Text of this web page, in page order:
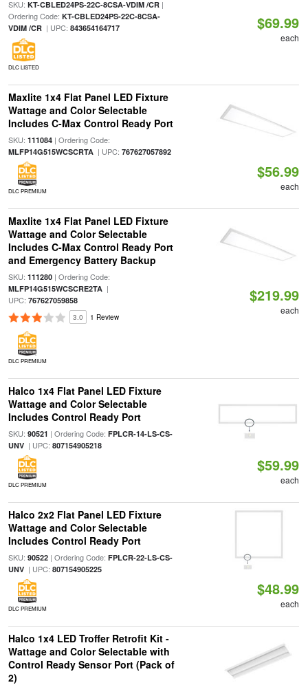
SKU: KT-CBLED24PS-22C-8CSA-VDIM /CR|
Ordering Code: KT-CBLED24PS-22C-8CSA-
VDIM /CR| UPC: 843654164717
DLC LISTED
$69.99
each
Maxlite 1x4 Flat Panel LED Fixture
Wattage and Color Selectable
Includes C-Max Control Ready Port
SKU: 111084| Ordering Code:
MLFP14G515WCSCRTA| UPC: 767627057892
DLC PREMIUM
$56.99
each
Maxlite 1x4 Flat Panel LED Fixture
Wattage and Color Selectable
Includes C-Max Control Ready Port
and Emergency Battery Backup
SKU: 111280| Ordering Code:
MLFP14G515WCSCRE2TA|
UPC: 767627059858
3.0 1 Review
DLC PREMIUM
$219.99
each
Halco 1x4 Flat Panel LED Fixture
Wattage and Color Selectable
Includes Control Ready Port
SKU: 90521 | Ordering Code: FPLCR-14-LS-CS-
UNV| UPC: 807154905218
DLC PREMIUM
$59.99
each
Halco 2x2 Flat Panel LED Fixture
Wattage and Color Selectable
Includes Control Ready Port
SKU: 90522| Ordering Code: FPLCR-22-LS-CS-
UNV| UPC: 807154905225
DLC PREMIUM
$48.99
each
Halco 1x4 LED Troffer Retrofit Kit -
Wattage and Color Selectable with
Control Ready Sensor Port (Pack of
2)